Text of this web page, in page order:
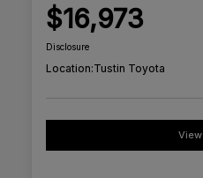
$16,973
Disclosure
Location:Tustin Toyota